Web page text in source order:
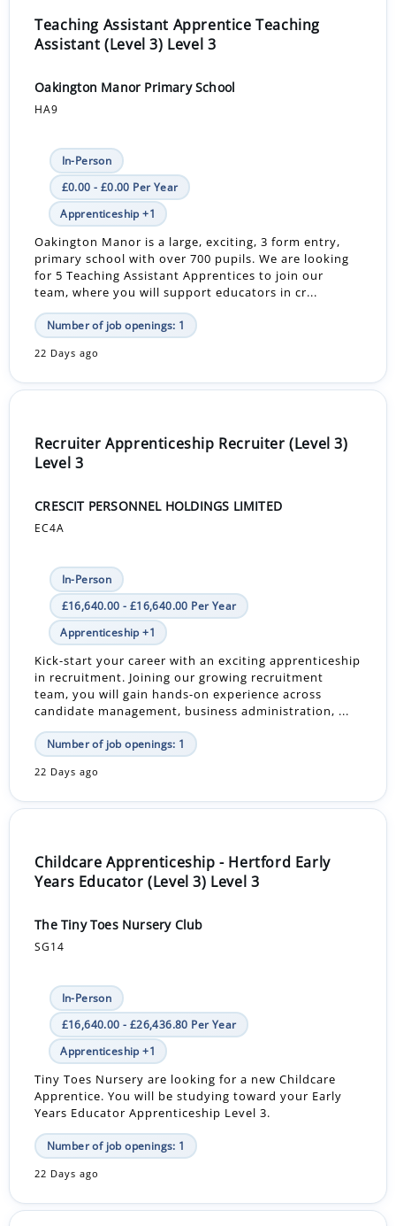
Teaching Assistant Apprentice Teaching
Assistant (Level 3) Level 3
Oakington Manor Primary School
HA9
In-Person
£0.00 - £0.00 Per Year
Apprenticeship +1
Oakington Manor is a large, exciting, 3 form entry,
primary school with over 700 pupils. We are looking
for 5 Teaching Assistant Apprentices to join our
team, where you will support educators in cr...
Number of job openings: 1
22 Days ago
Recruiter Apprenticeship Recruiter (Level 3)
Level 3
CRESCIT PERSONNEL HOLDINGS LIMITED
EC4A
In-Person
£16,640.00 - £16,640.00 Per Year
Apprenticeship +1
Kick-start your career with an exciting apprenticeship
in recruitment. Joining our growing recruitment
team, you will gain hands-on experience across
candidate management, business administration, ...
Number of job openings: 1
22 Days ago
Childcare Apprenticeship - Hertford Early
Years Educator (Level 3) Level 3
The Tiny Toes Nursery Club
SG14
In-Person
£16,640.00 - £26,436.80 Per Year
Apprenticeship +1
Tiny Toes Nursery are looking for a new Childcare
Apprentice. You will be studying toward your Early
Years Educator Apprenticeship Level 3.
Number of job openings: 1
22 Days ago